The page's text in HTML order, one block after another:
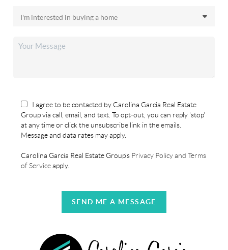
I agree to be contacted by Carolina Garcia Real Estate
Group via call, email, and text. To opt-out, you can reply 'stop'
at any time or click the unsubscribe link in the emails.
Message and data rates may apply.
Carolina Garcia Real Estate Group's Privacy Policy and Terms
of Serviceapply.
SEND ME A MESSAGE